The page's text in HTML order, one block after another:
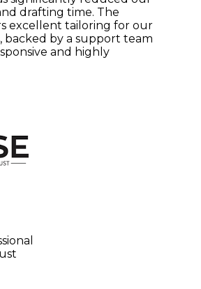
drafting time. The
excellent tailoring for our
backed by a support team
and highly